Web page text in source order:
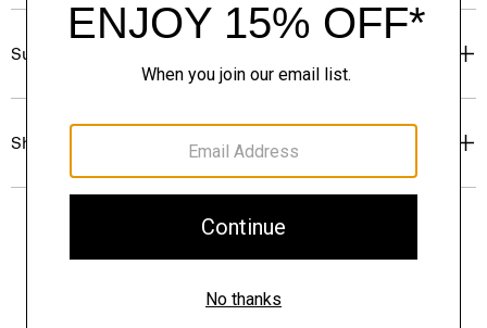
Sustainability & Traceability
Shipping, Returns & Exchanges